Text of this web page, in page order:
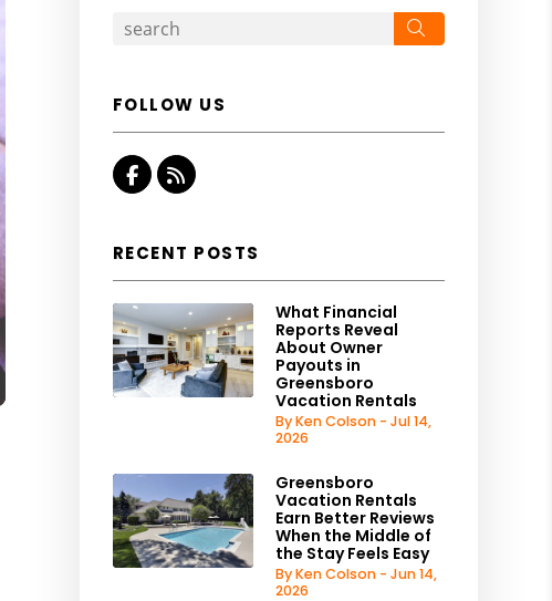
FOLLOW US
Facebook
RSS
RECENT POSTS
What Financial
Reports Reveal
About Owner
Payouts in
Greensboro
Vacation Rentals
By Ken Colson - Jul 14,
2026
Greensboro
Vacation Rentals
Earn Better Reviews
When the Middle of
the Stay Feels Easy
By Ken Colson - Jun 14,
2026